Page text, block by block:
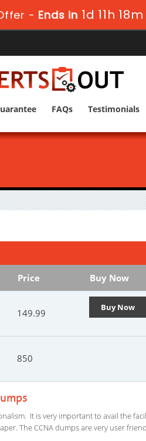
- Ends in1d 11h
FAQs Testimonials
Price Buy Now
149.99 Buy Now
850
It is very important to avail the
The CCNA dumps are very user